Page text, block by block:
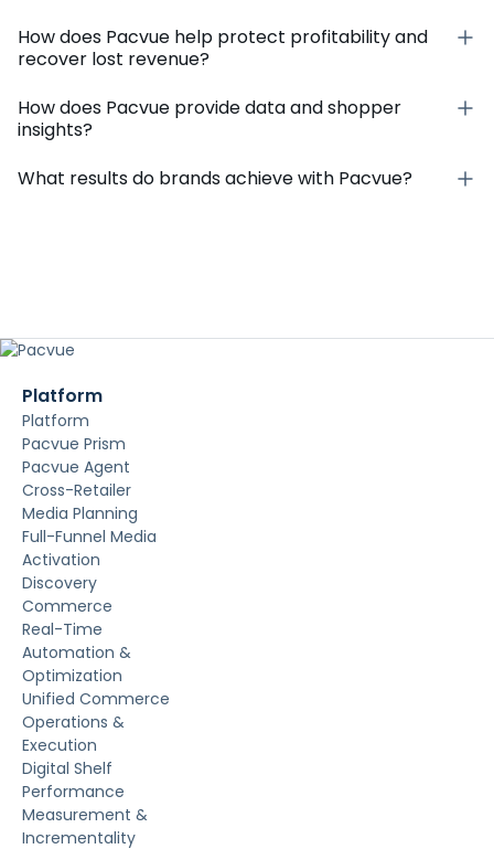
How does Pacvue help protect profitability and
recover lost revenue?
How does Pacvue provide data and shopper
insights?
What results do brands achieve with Pacvue?
Platform
Platform
Pacvue Prism
Pacvue Agent
Cross-Retailer
Media Planning
Full-Funnel Media
Activation
Discovery
Commerce
Real-Time
Automation &
Optimization
Unified Commerce
Operations &
Execution
Digital Shelf
Performance
Measurement &
Incrementality